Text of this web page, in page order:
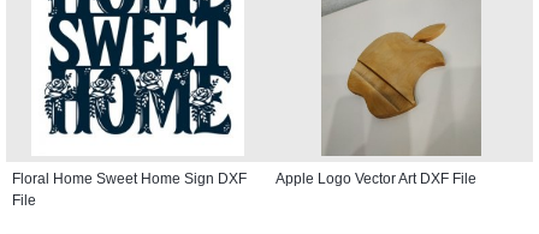
Floral Home Sweet Home Sign DXF
File
Apple Logo Vector Art DXF File